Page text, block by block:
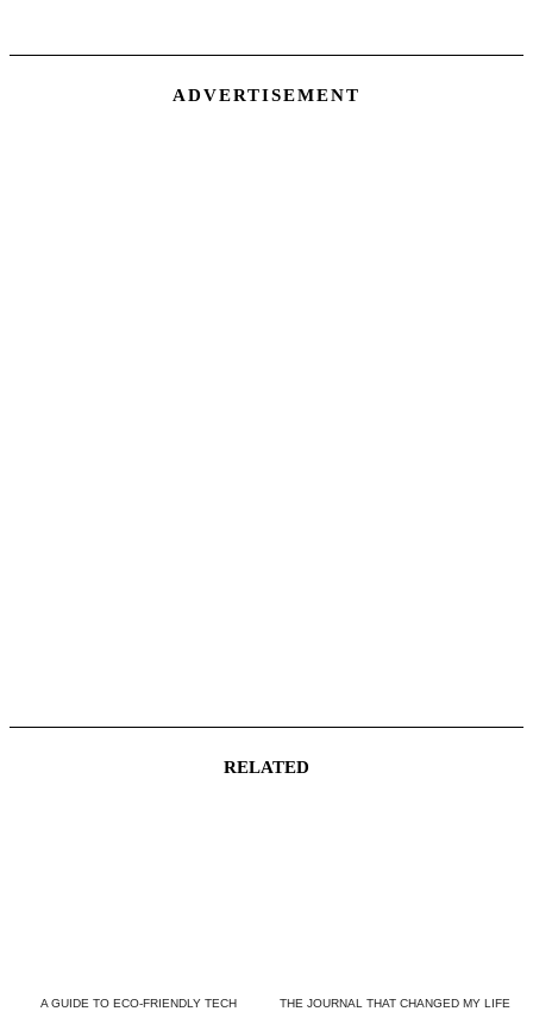
ADVERTISEMENT
RELATED
A GUIDE TO ECO-FRIENDLY TECH THE JOURNAL THAT CHANGED MY LIFE